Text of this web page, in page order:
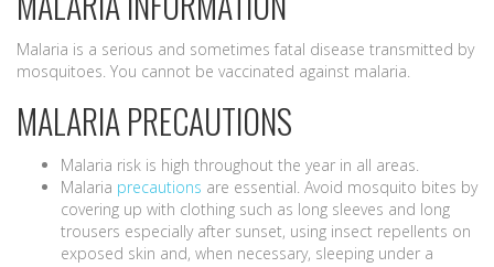
Malaria is a serious and sometimes fatal disease transmitted by
mosquitoes. You cannot be vaccinated against malaria.
MALARIA PRECAUTIONS
Malaria risk is high throughout the year in all areas.
Malaria precautions are essential. Avoid mosquito bites by
covering up with clothing such as long sleeves and long
trousers especially after sunset, using insect repellents on
exposed skin and, when necessary, sleeping under a